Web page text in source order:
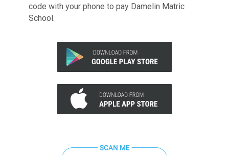
code with your phone to pay Damelin Matric
School.